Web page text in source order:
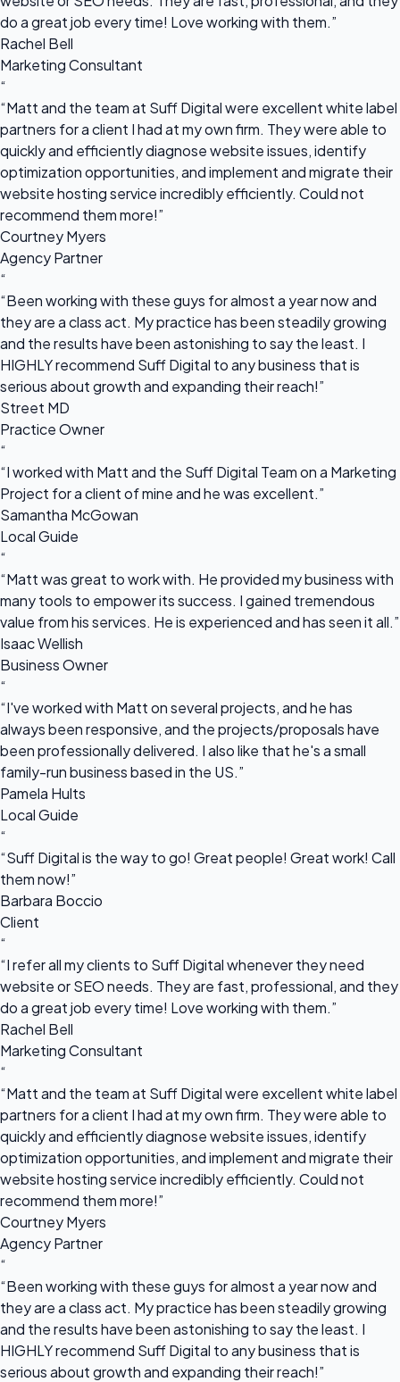
do a great job every time! Love working with them.”
Rachel Bell
Marketing Consultant
“
“Matt and the team at Suff Digital were excellent white label
partners for a client I had at my own firm. They were able to
quickly and efficiently diagnose website issues, identify
optimization opportunities, and implement and migrate their
website hosting service incredibly efficiently. Could not
recommend them more!”
Courtney Myers
Agency Partner
“
“Been working with these guys for almost a year now and
they are a class act. My practice has been steadily growing
and the results have been astonishing to say the least. I
HIGHLY recommend Suff Digital to any business that is
serious about growth and expanding their reach!”
Street MD
Practice Owner
“
“I worked with Matt and the Suff Digital Team on a Marketing
Project for a client of mine and he was excellent.”
Samantha McGowan
Local Guide
“
“Matt was great to work with. He provided my business with
many tools to empower its success. I gained tremendous
value from his services. He is experienced and has seen it all.”
Isaac Wellish
Business Owner
“
“I've worked with Matt on several projects, and he has
always been responsive, and the projects/proposals have
been professionally delivered. I also like that he's a small
family-run business based in the US.”
Pamela Hults
Local Guide
“
“Suff Digital is the way to go! Great people! Great work! Call
them now!”
Barbara Boccio
Client
“
“I refer all my clients to Suff Digital whenever they need
website or SEO needs. They are fast, professional, and they
do a great job every time! Love working with them.”
Rachel Bell
Marketing Consultant
“
“Matt and the team at Suff Digital were excellent white label
partners for a client I had at my own firm. They were able to
quickly and efficiently diagnose website issues, identify
optimization opportunities, and implement and migrate their
website hosting service incredibly efficiently. Could not
recommend them more!”
Courtney Myers
Agency Partner
“
“Been working with these guys for almost a year now and
they are a class act. My practice has been steadily growing
and the results have been astonishing to say the least. I
HIGHLY recommend Suff Digital to any business that is
serious about growth and expanding their reach!”